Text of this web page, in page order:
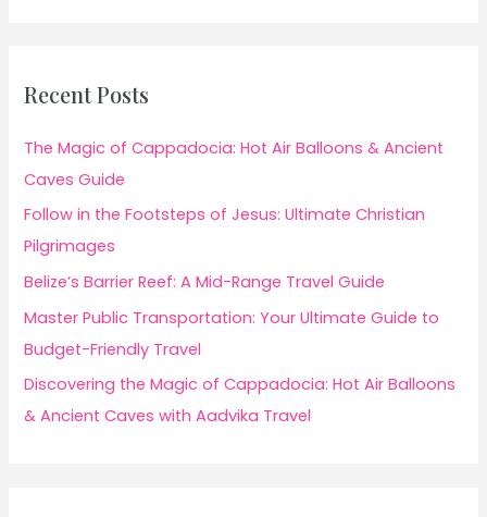
Recent Posts
The Magic of Cappadocia: Hot Air Balloons & Ancient
Caves Guide
Follow in the Footsteps of Jesus: Ultimate Christian
Pilgrimages
Belize’s Barrier Reef: A Mid-Range Travel Guide
Master Public Transportation: Your Ultimate Guide to
Budget-Friendly Travel
Discovering the Magic of Cappadocia: Hot Air Balloons
& Ancient Caves with Aadvika Travel